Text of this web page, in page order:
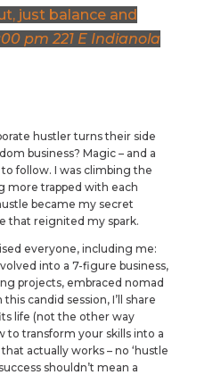
just balance and
pm 221 E Indianola
hustler turns their side
business? Magic – and a
follow. I was climbing the
more trapped with each
became my secret
that reignited my spark.
everyone, including me:
into a 7-figure business,
projects, embraced nomad
candid session, I’ll share
life (not the other way
to transform your skills into a
actually works – no ‘hustle
shouldn’t mean a